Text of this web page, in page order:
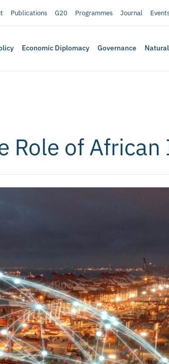
Publications G20 Programmes Journal
Economic Diplomacy Governance
Role of African